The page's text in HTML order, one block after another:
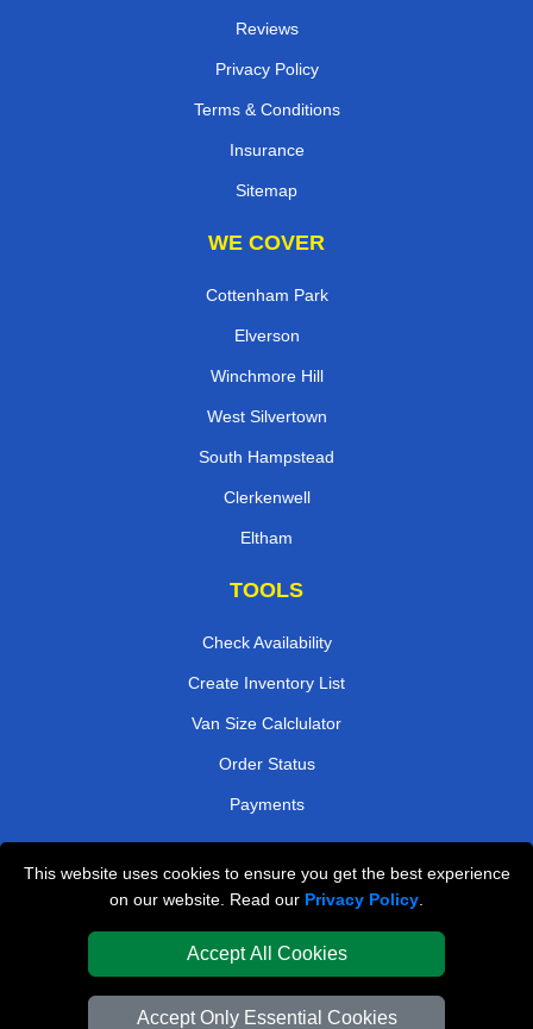
This website uses cookies to ensure you get the best experience
on our website. Read our Privacy Policy
Accept All Cookies
Accept Only Essential Cookies
Reviews
Privacy Policy
Terms & Conditions
Insurance
Sitemap
WE COVER
Cottenham Park
Elverson
Winchmore Hill
West Silvertown
South Hampstead
Clerkenwell
Eltham
TOOLS
Check Availability
Create Inventory List
Van Size Calclulator
Order Status
Payments
London Removals Company